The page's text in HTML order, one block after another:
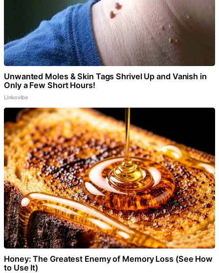
Unwanted Moles & Skin Tags Shrivel Up and Vanish in
Only a Few Short Hours!
Linkovibe
Honey: The Greatest Enemy of Memory Loss (See How
to Use It)